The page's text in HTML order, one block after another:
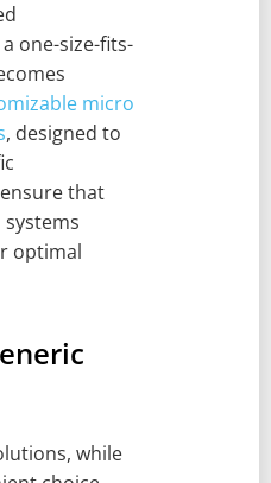
one-size-fits-
micro
, designed to
that
optimal
while